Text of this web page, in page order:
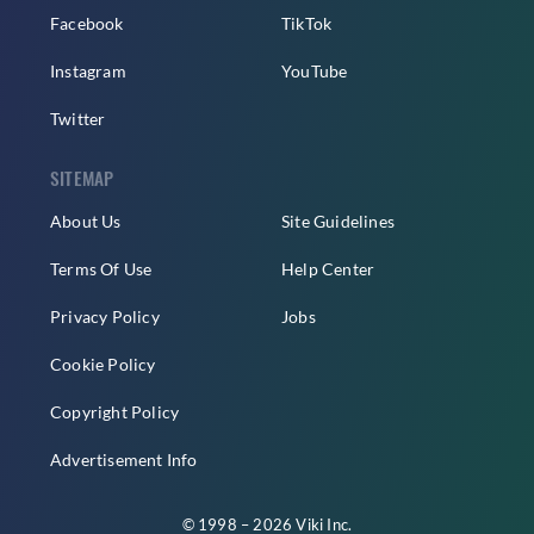
Facebook
Instagram
Twitter
TikTok
YouTube
SITEMAP
About Us
Terms Of Use
Privacy Policy
Cookie Policy
Copyright Policy
Advertisement Info
Site Guidelines
Help Center
Jobs
© 1998 – 2026 Viki Inc.